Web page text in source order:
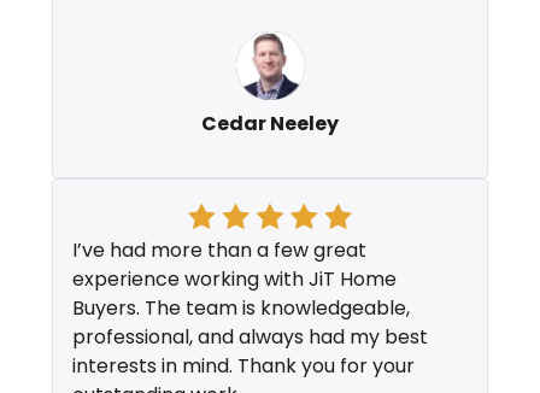
Cedar Neeley
I’ve had more than a few great
experience working with JiT Home
Buyers. The team is knowledgeable,
professional, and always had my best
interests in mind. Thank you for your